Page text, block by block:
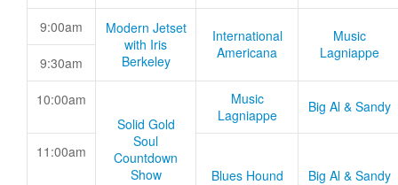
9:00am
Modern Jetset
with Iris
Berkeley
International
Americana
Music
Lagniappe
9:30am
10:00am
Solid Gold
Soul
Countdown
Show
Music
Lagniappe
Big Al & Sandy
11:00am
Blues Hound
Big Al & Sandy